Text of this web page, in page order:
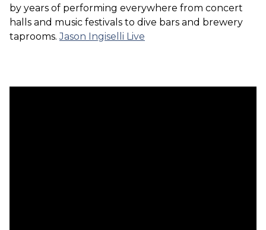
by years of performing everywhere from concert
halls and music festivals to dive bars and brewery
taprooms.Jason Ingiselli Live